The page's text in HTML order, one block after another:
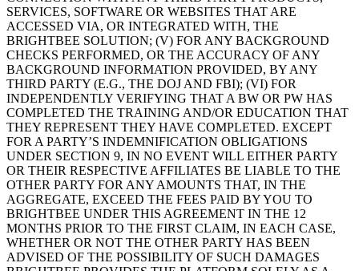
SERVICES, SOFTWARE OR WEBSITES THAT ARE
ACCESSED VIA, OR INTEGRATED WITH, THE
BRIGHTBEE SOLUTION; (V) FOR ANY BACKGROUND
CHECKS PERFORMED, OR THE ACCURACY OF ANY
BACKGROUND INFORMATION PROVIDED, BY ANY
THIRD PARTY (E.G., THE DOJ AND FBI); (VI) FOR
INDEPENDENTLY VERIFYING THAT A BW OR PW HAS
COMPLETED THE TRAINING AND/OR EDUCATION THAT
THEY REPRESENT THEY HAVE COMPLETED. EXCEPT
FOR A PARTY’S INDEMNIFICATION OBLIGATIONS
UNDER SECTION 9, IN NO EVENT WILL EITHER PARTY
OR THEIR RESPECTIVE AFFILIATES BE LIABLE TO THE
OTHER PARTY FOR ANY AMOUNTS THAT, IN THE
AGGREGATE, EXCEED THE FEES PAID BY YOU TO
BRIGHTBEE UNDER THIS AGREEMENT IN THE 12
MONTHS PRIOR TO THE FIRST CLAIM, IN EACH CASE,
WHETHER OR NOT THE OTHER PARTY HAS BEEN
ADVISED OF THE POSSIBILITY OF SUCH DAMAGES